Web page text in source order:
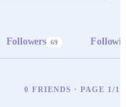
Followers 69
0 FRIENDS · PAGE 1/1